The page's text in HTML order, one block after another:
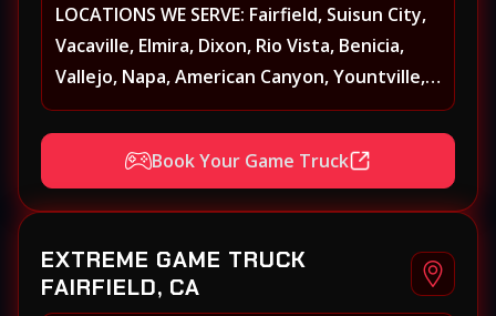
LOCATIONS WE SERVE: Fairfield, Suisun City,
Vacaville, Elmira, Dixon, Rio Vista, Benicia,
Vallejo, Napa, American Canyon, Yountville,
Oakville, Rutherford, St. Helena, Calistoga,
Angwin, Pope Valley, Sonoma, Glen Ellen,
Kenwood, Petaluma, Rohnert Park, Cotati,
Santa Rosa, Sebastopol, Windsor,
Sacramento, Winters, Sacramento, Elk
Grove, Galt, Rancho Cordova, Folsom, Citrus
Book Your Game Truck
EXTREME GAME TRUCK
FAIRFIELD, CA